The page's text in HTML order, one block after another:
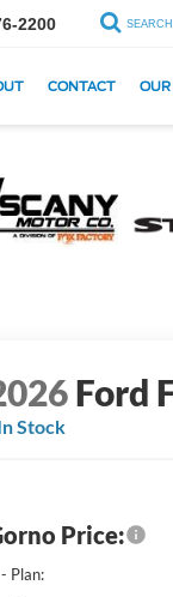
2200 SEARCH
CONTACT
Ford
Stock
Price:
Plan: